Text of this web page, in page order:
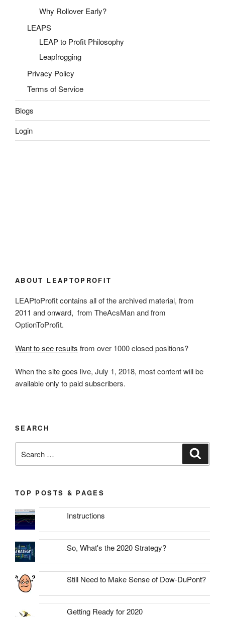
Why Rollover Early?
LEAPS
LEAP to Profit Philosophy
Leapfrogging
Privacy Policy
Terms of Service
Blogs
Login
ABOUT LEAPTOPROFIT
LEAPtoProfit contains all of the archived material, from
2011 and onward, from TheAcsMan and from
OptionToProfit.
Want to see results from over 1000 closed positions?
When the site goes live, July 1, 2018, most content will be
available only to paid subscribers.
SEARCH
for:
TOP POSTS & PAGES
Instructions
So, What's the 2020 Strategy?
Still Need to Make Sense of Dow-DuPont?
Getting Ready for 2020